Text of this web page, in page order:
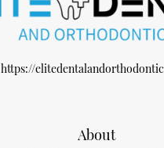
https://
About